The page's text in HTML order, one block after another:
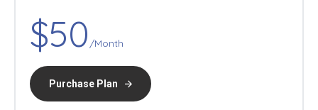
$50 /Month
Purchase Plan